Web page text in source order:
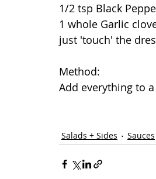
1/2 tsp Black
1 whole Garlic
just 'touch' the
Method:
Add everything to
Salads + Sides Sauces